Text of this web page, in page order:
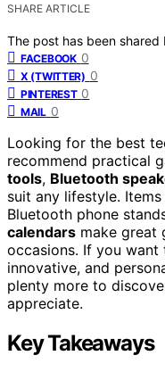
SHARE ARTICLE
The post has been shared
FACEBOOK 0
X (TWITTER) 0
PINTEREST 0
MAIL 0
Looking for the best
recommend practical
tools, Bluetooth
suit any lifestyle.
Bluetooth phone
calendars make great
occasions. If you
innovative, and
plenty more to
appreciate.
Key Takeaways